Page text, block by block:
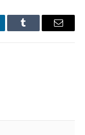
Tumblr Email